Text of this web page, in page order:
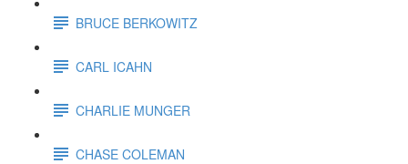
BRUCE BERKOWITZ
CARL ICAHN
CHARLIE MUNGER
CHASE COLEMAN